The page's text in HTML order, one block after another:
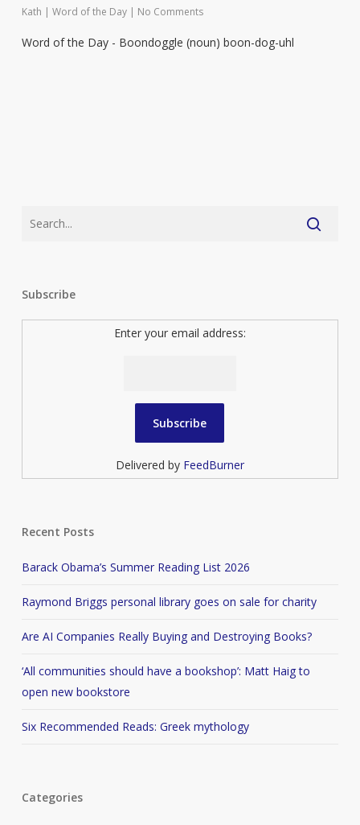
Kath | Word of the Day | No Comments
Word of the Day - Boondoggle (noun) boon-dog-uhl
Subscribe
Enter your email address:
Delivered by FeedBurner
Recent Posts
Barack Obama’s Summer Reading List 2026
Raymond Briggs personal library goes on sale for charity
Are AI Companies Really Buying and Destroying Books?
‘All communities should have a bookshop’: Matt Haig to
open new bookstore
Six Recommended Reads: Greek mythology
Categories